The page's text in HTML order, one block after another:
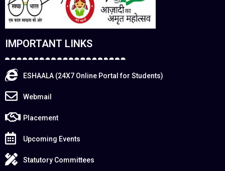
IMPORTANT LINKS
ESHAALA (24X7 Online Portal for Students)
Webmail
Placement
Upcoming Events
Statutory Committees